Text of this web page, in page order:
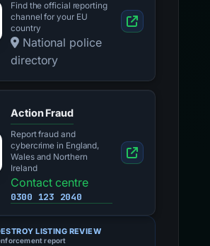
Find the official reporting
channel for your EU
country
National police
directory
Action Fraud
Report fraud and
cybercrime in England,
Wales and Northern
Ireland
Contact centre
0300 123 2040
LISTING REVIEW
report